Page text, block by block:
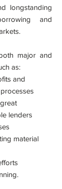
longstanding
and
major and
as:
and
lenders
material